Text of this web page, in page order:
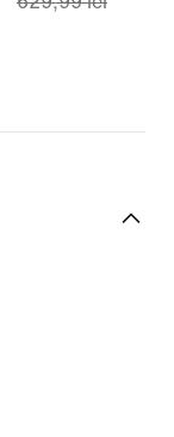
price